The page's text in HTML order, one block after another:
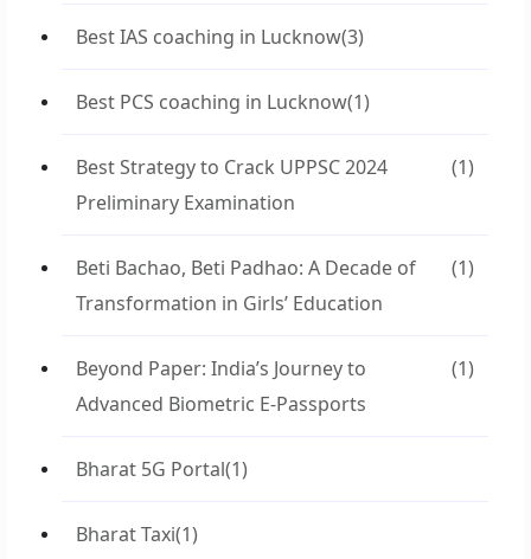
Best IAS coaching in Lucknow(3)
Best PCS coaching in Lucknow(1)
Best Strategy to Crack UPPSC 2024
Preliminary Examination
(1)
Beti Bachao, Beti Padhao: A Decade of
Transformation in Girls’ Education
(1)
Beyond Paper: India’s Journey to
Advanced Biometric E-Passports
(1)
Bharat 5G Portal(1)
Bharat Taxi(1)